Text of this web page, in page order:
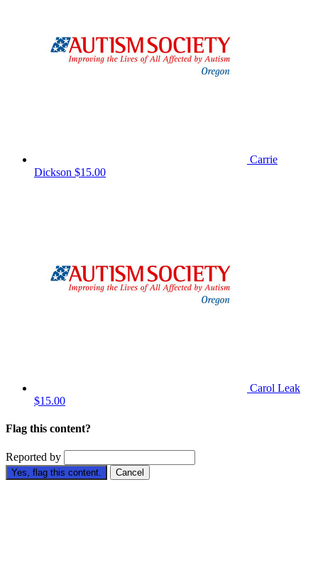
Carrie
Dickson $15.00
Carol Leak
$15.00
Flag this content?
Reported by
Yes, flag this content. Cancel